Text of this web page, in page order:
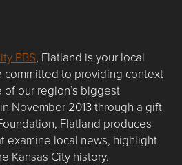
PBS, Flatland is your local
committed to providing context
our region’s biggest
November 2013 through a gift
Flatland produces
examine local news, highlight
Kansas City history.